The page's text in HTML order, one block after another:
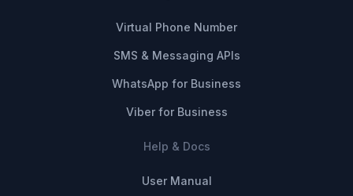
Virtual Phone Number
SMS & Messaging APIs
WhatsApp for Business
Viber for Business
Help & Docs
User Manual